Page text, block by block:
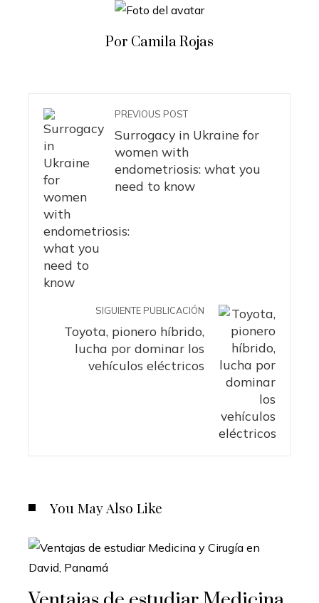
Por Camila Rojas
PREVIOUS POST
Surrogacy in Ukraine for
women with
endometriosis: what you
need to know
SIGUIENTE PUBLICACIÓN
Toyota, pionero híbrido,
lucha por dominar los
vehículos eléctricos
You May Also Like